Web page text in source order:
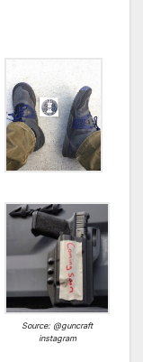
Source: @guncraft
instagram